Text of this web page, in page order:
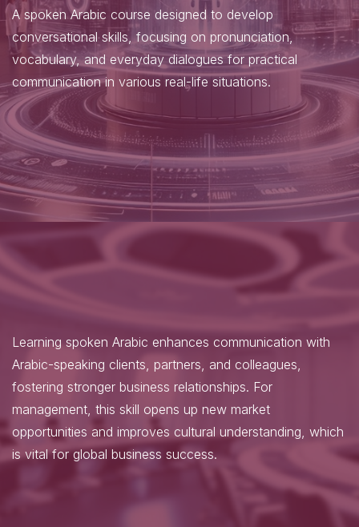
A spoken Arabic course designed to develop
conversational skills, focusing on pronunciation,
vocabulary, and everyday dialogues for practical
communication in various real-life situations.
Learning spoken Arabic enhances communication with
Arabic-speaking clients, partners, and colleagues,
fostering stronger business relationships. For
management, this skill opens up new market
opportunities and improves cultural understanding, which
is vital for global business success.